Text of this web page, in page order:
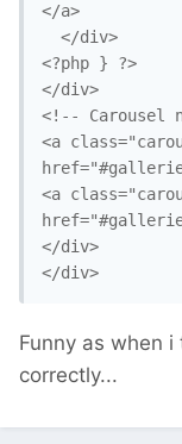
</a>
<?php } ?>
</div>
<!-- Carousel
<a
<a
</div>
</div>
Funny as when
correctly...